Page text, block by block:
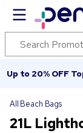
Up to 20% OFF
All Beach Bags
21L